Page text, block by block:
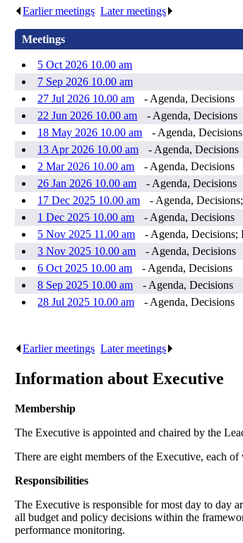
Earlier meetings .Later meetings
Meetings
5 Oct 2026 10.00 am
7 Sep 2026 10.00 am
27 Jul 2026 10.00 am
- Agenda, Decisions
22 Jun 2026 10.00 am
- Agenda, Decisions
18 May 2026 10.00 am
- Agenda, Decisions
13 Apr 2026 10.00 am
- Agenda, Decisions
2 Mar 2026 10.00 am
- Agenda, Decisions
26 Jan 2026 10.00 am
- Agenda, Decisions
17 Dec 2025 10.00 am
- Agenda,
1 Dec 2025 10.00 am
- Agenda, Decisions
5 Nov 2025 11.00 am
- Agenda,
3 Nov 2025 10.00 am
- Agenda, Decisions
6 Oct 2025 10.00 am
- Agenda, Decisions
8 Sep 2025 10.00 am
- Agenda, Decisions
28 Jul 2025 10.00 am
- Agenda, Decisions
Earlier meetings .Later meetings
Information about Executive
Membership
The Executive is appointed and chaired by the
There are eight members of the Executive, each
Responsibilities
The Executive is responsible for most day to day
all budget and policy decisions within the
performance monitoring.